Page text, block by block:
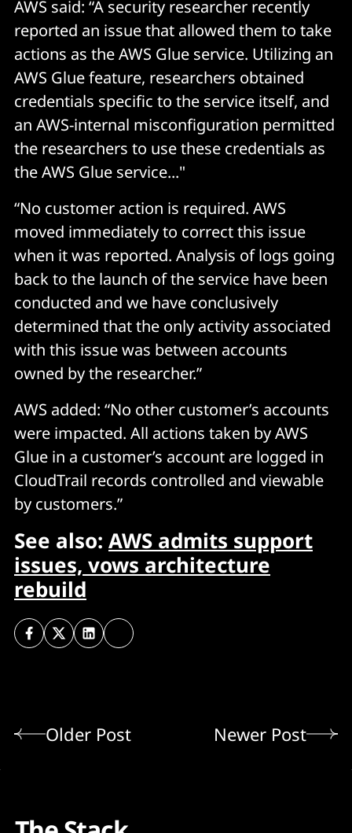
AWS said: “A security researcher recently
reported an issue that allowed them to take
actions as the AWS Glue service. Utilizing an
AWS Glue feature, researchers obtained
credentials specific to the service itself, and
an AWS-internal misconfiguration permitted
the researchers to use these credentials as
the AWS Glue service..."
“No customer action is required. AWS
moved immediately to correct this issue
when it was reported. Analysis of logs going
back to the launch of the service have been
conducted and we have conclusively
determined that the only activity associated
with this issue was between accounts
owned by the researcher.”
AWS added: “No other customer’s accounts
were impacted. All actions taken by AWS
Glue in a customer’s account are logged in
CloudTrail records controlled and viewable
by customers.”
See also: AWS admits support
issues, vows architecture
rebuild
Older Post Newer Post